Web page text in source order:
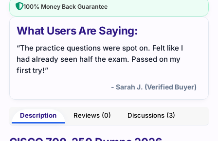
What Users Are Saying:
“The practice questions were spot on. Felt like I
had already seen half the exam. Passed on my
first try!”
- Sarah J. (Verified Buyer)
Description Reviews (0) Discussions (3)
100% Money Back Guarantee